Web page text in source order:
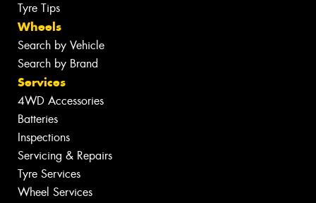
Tyre Tips
Wheels
Search by Vehicle
Search by Brand
Services
4WD Accessories
Batteries
Inspections
Servicing & Repairs
Tyre Services
Wheel Services